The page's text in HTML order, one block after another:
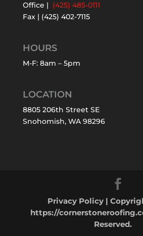
Office | (425) 485-0111
Fax | (425) 402-7115
HOURS
M-F: 8am – 5pm
LOCATION
8805 206th Street SE
Snohomish, WA 98296
Privacy Policy|
https://
Reserved.